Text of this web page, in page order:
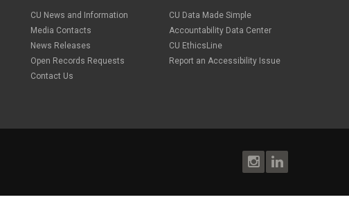
CU News and Information
Media Contacts
News Releases
Open Records Requests
Contact Us
CU Data Made Simple
Accountability Data Center
CU EthicsLine
Report an Accessibility Issue